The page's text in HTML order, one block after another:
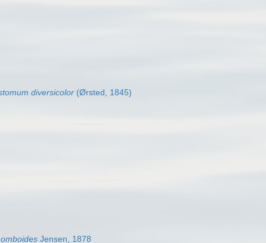
diversicolor (Ørsted, 1845)
Jensen, 1878